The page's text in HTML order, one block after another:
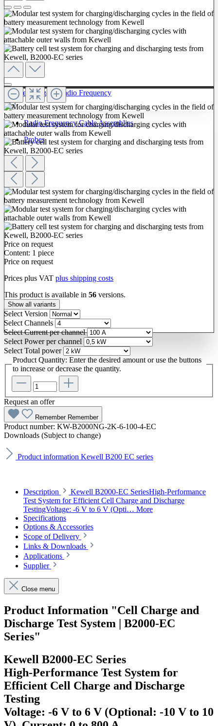
To The Category Radio Frequency
Radio Frequency Cable Assemblies
Probes
Price on request
Content: 1 piece
Price on request
Prices plus VAT plus shipping costs
This product is available in 56 versions.
Show all variants
Select Version
Select Channels
SelectCurrent per channel
Select Power per channel
Select Total power
Product Quantity: Enter the desired amount or use the buttons
to increase or decrease the quantity.
Request an offer
Remember Remember
Product number: KW-B2000NG-2K-6-100-4-EC
Downloads (Subject to change)
Product information Kewell B200 EC series
Description
Kewell B2000-EC SeriesHigh-Performance
Test System for Efficient Cell Charge and Discharge
TestingVoltage: -6 V to 6 V (Opti… More
Specifications
Options & Accessories
Scope of Delivery
Links & Downloads
Applications
Supplier
Close menu
Product Information "Cell Charge and
Discharge Test System | B2000-EC
Series"
Kewell B2000-EC Series
High-Performance Test System for
Efficient Cell Charge and Discharge
Testing
Voltage: -6 V to 6 V (Optional: -10 V to 10